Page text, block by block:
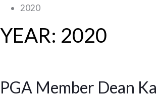
2020
YEAR: 2020
PGA Member Dean